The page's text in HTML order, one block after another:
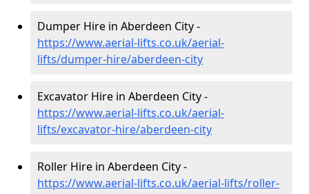
Dumper Hire in Aberdeen City -
https://www.aerial-lifts.co.uk/aerial-
lifts/dumper-hire/aberdeen-city
Excavator Hire in Aberdeen City -
https://www.aerial-lifts.co.uk/aerial-
lifts/excavator-hire/aberdeen-city
Roller Hire in Aberdeen City -
https://www.aerial-lifts.co.uk/aerial-lifts/roller-